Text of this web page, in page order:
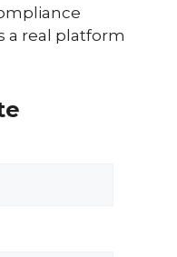
a real platform